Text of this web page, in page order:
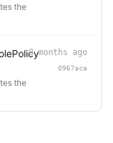
the
the
8 months ago
0967aca